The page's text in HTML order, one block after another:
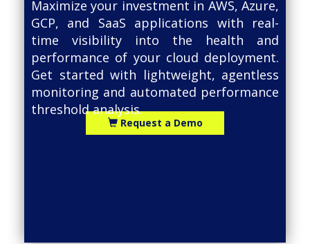
Maximize your investment in AWS, Azure,
GCP, and SaaS applications with real-
time visibility into the health and
performance of your cloud deployment.
Get started with lightweight, agentless
monitoring and automated performance
threshold analysis.
Request a Demo